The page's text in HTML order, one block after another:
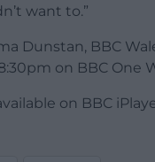
want to.”
Dunstan, BBC
on BBC One
on BBC